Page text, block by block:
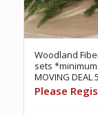
Woodland
sets
MOVING DEAL
Please